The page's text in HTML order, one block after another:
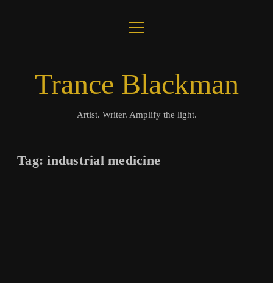
ABOUT
LUX COLLOQUII
MUSIC
open
Trance Blackman
Artist. Writer. Amplify the light.
Tag:industrial medicine